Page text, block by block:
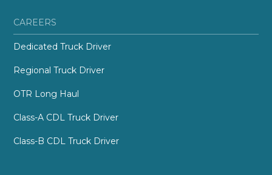
CAREERS
Dedicated Truck Driver
Regional Truck Driver
OTR Long Haul
Class-A CDL Truck Driver
Class-B CDL Truck Driver